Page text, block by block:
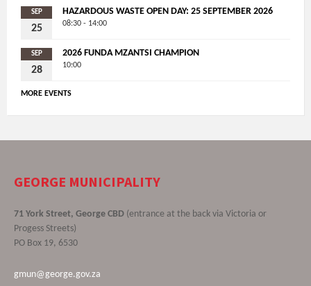
SEP
25
HAZARDOUS WASTE OPEN DAY: 25 SEPTEMBER 2026
08:30 - 14:00
SEP
28
2026 FUNDA MZANTSI CHAMPION
10:00
MORE EVENTS
GEORGE MUNICIPALITY
71 York Street, George CBD (entrance at the back via Victoria or
Progess Streets)
PO Box 19, 6530
gmun@george.gov.za